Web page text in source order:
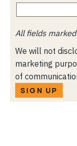
All fields
We will not
marketing
of
SIGN UP